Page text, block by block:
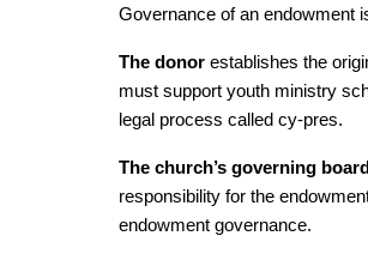
Governance of an endowment
The donor establishes the
must support youth ministry
legal process called cy-pres.
The church’s governing
responsibility for the
endowment governance.